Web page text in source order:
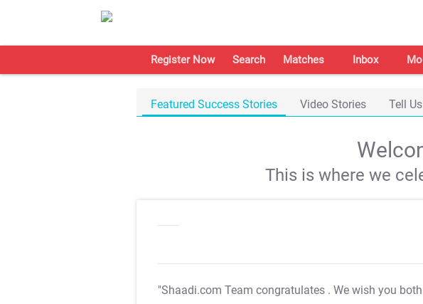
Register Now Search Matches Inbox
Featured Success Stories Video Stories Tell
This is where we
"Shaadi.com Team congratulates . We wish you